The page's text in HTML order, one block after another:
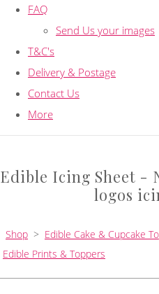
FAQ
Send Us your images
T&C's
Delivery & Postage
Contact Us
More
Edible Icing Sheet -
logos
Shop > Edible Cake & Cupcake
Edible Prints & Toppers